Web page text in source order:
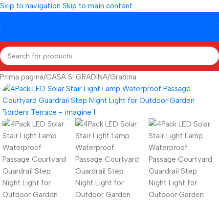
Skip to navigation Skip to main content
Prima pagină/CASA SI GRADINA/Gradina